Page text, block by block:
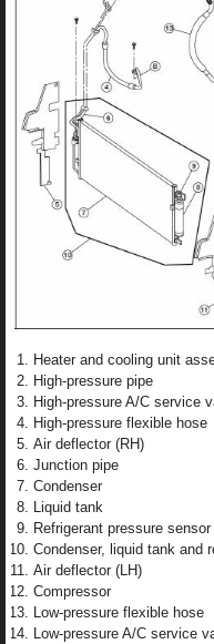
Heater and cooling unit
High-pressure pipe
High-pressure A/C service
High-pressure flexible hose
Air deflector (RH)
Junction pipe
Condenser
Liquid tank
Refrigerant pressure sensor
Condenser, liquid tank and
Air deflector (LH)
Compressor
Low-pressure flexible hose
Low-pressure A/C service